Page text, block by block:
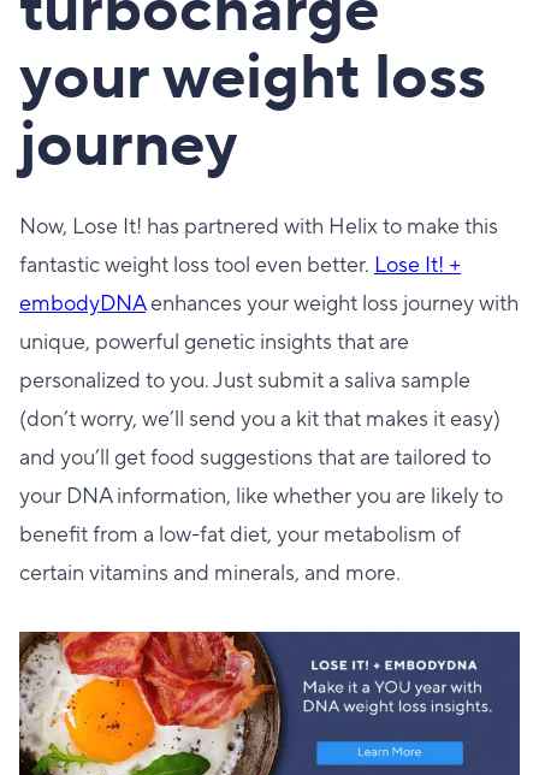
your weight loss
journey
Now, Lose It! has partnered with Helix to make this
fantastic weight loss tool even better. Lose It! +
embodyDNAenhances your weight loss journey with
unique, powerful genetic insights that are
personalized to you. Just submit a saliva sample
(don’t worry, we’ll send you a kit that makes it easy)
and you’ll get food suggestions that are tailored to
your DNA information, like whether you are likely to
benefit from a low-fat diet, your metabolism of
certain vitamins and minerals, and more.